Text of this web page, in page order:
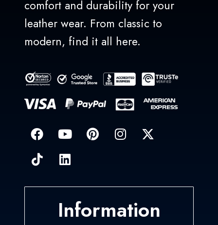
comfort and durability for your
leather wear. From classic to
modern, find it all here.
Information